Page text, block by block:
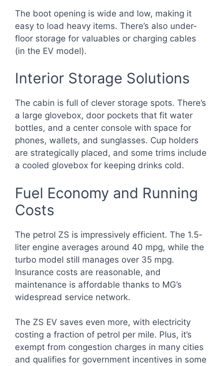
The boot opening is wide and low, making it
easy to load heavy items. There’s also under-
floor storage for valuables or charging cables
(in the EV model).
Interior Storage Solutions
The cabin is full of clever storage spots. There’s
a large glovebox, door pockets that fit water
bottles, and a center console with space for
phones, wallets, and sunglasses. Cup holders
are strategically placed, and some trims include
a cooled glovebox for keeping drinks cold.
Fuel Economy and Running
Costs
The petrol ZS is impressively efficient. The 1.5-
liter engine averages around 40 mpg, while the
turbo model still manages over 35 mpg.
Insurance costs are reasonable, and
maintenance is affordable thanks to MG’s
widespread service network.
The ZS EV saves even more, with electricity
costing a fraction of petrol per mile. Plus, it’s
exempt from congestion charges in many cities
and qualifies for government incentives in some